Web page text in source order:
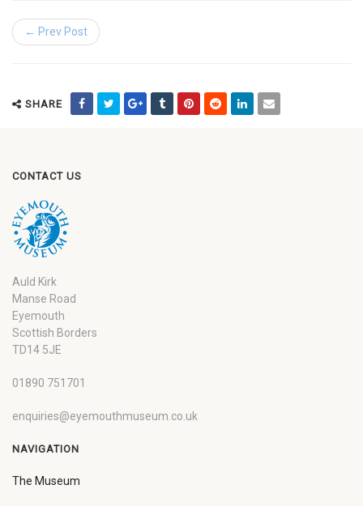
← Prev Post
SHARE
CONTACT US
Auld Kirk
Manse Road
Eyemouth
Scottish Borders
TD14 5JE
01890 751701
enquiries@eyemouthmuseum.co.uk
NAVIGATION
The Museum